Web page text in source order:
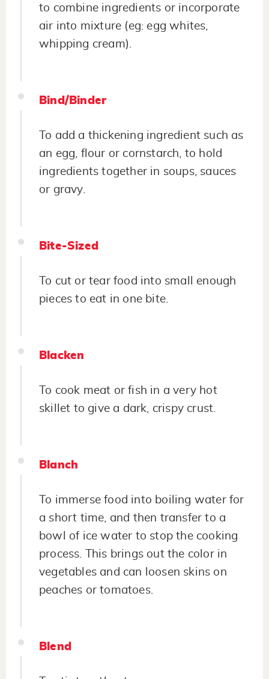
to combine ingredients or incorporate
air into mixture (eg: egg whites,
whipping cream).
Bind/Binder
To add a thickening ingredient such as
an egg, flour or cornstarch, to hold
ingredients together in soups, sauces
or gravy.
Bite-Sized
To cut or tear food into small enough
pieces to eat in one bite.
Blacken
To cook meat or fish in a very hot
skillet to give a dark, crispy crust.
Blanch
To immerse food into boiling water for
a short time, and then transfer to a
bowl of ice water to stop the cooking
process. This brings out the color in
vegetables and can loosen skins on
peaches or tomatoes.
Blend